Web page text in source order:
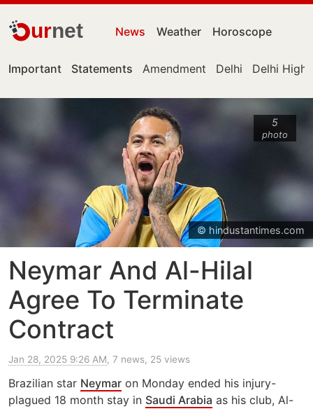
urnet News Weather Horoscope
Important Statements Amendment Delhi Delhi High
5
photo
© hindustantimes.com
Neymar And Al-Hilal
Agree To Terminate
Contract
Jan 28, 2025 9:26 AM, 7 news, 25 views
Brazilian star Neymar on Monday ended his injury-
plagued 18 month stay in Saudi Arabia as his club, Al-